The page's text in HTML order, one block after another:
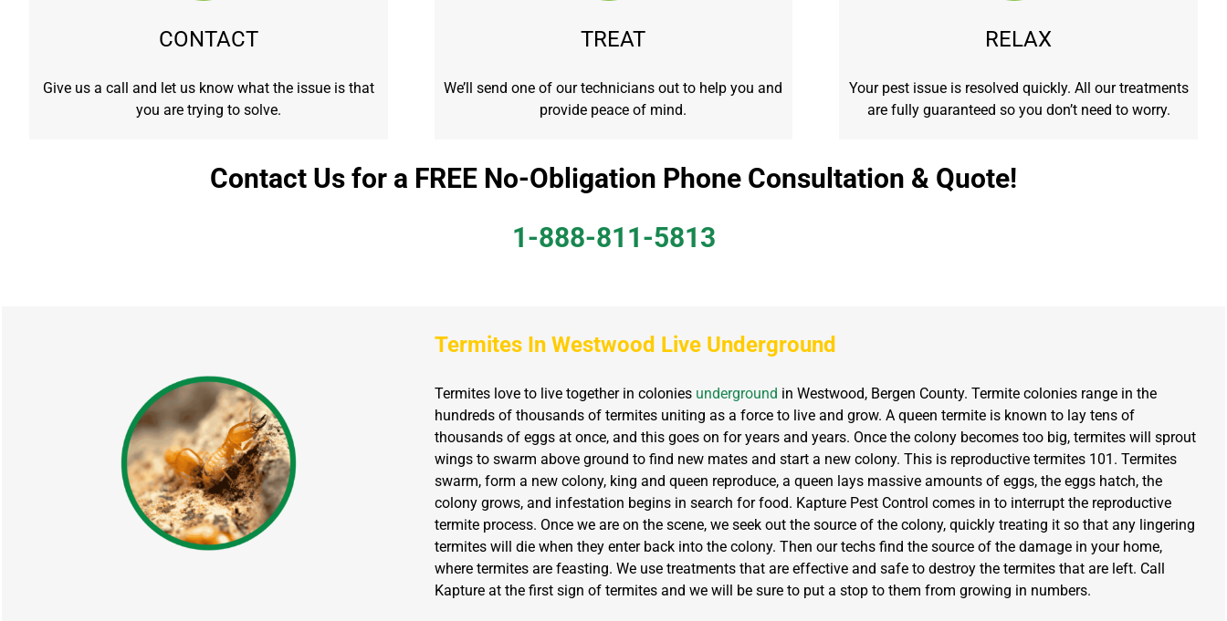
CONTACT
Give us a call and let us know what the issue is that
you are trying to solve.
TREAT
We’ll send one of our technicians out to help you and
provide peace of mind.
RELAX
Your pest issue is resolved quickly. All our treatments
are fully guaranteed so you don’t need to worry.
Contact Us for a FREE No-Obligation Phone Consultation & Quote!
1-888-811-5813
Termites In Westwood Live Underground
Termites love to live together in colonies underground in Westwood, Bergen County. Termite colonies range in the
hundreds of thousands of termites uniting as a force to live and grow. A queen termite is known to lay tens of
thousands of eggs at once, and this goes on for years and years. Once the colony becomes too big, termites will sprout
wings to swarm above ground to find new mates and start a new colony. This is reproductive termites 101. Termites
swarm, form a new colony, king and queen reproduce, a queen lays massive amounts of eggs, the eggs hatch, the
colony grows, and infestation begins in search for food. Kapture Pest Control comes in to interrupt the reproductive
termite process. Once we are on the scene, we seek out the source of the colony, quickly treating it so that any lingering
termites will die when they enter back into the colony. Then our techs find the source of the damage in your home,
where termites are feasting. We use treatments that are effective and safe to destroy the termites that are left. Call
Kapture at the first sign of termites and we will be sure to put a stop to them from growing in numbers.